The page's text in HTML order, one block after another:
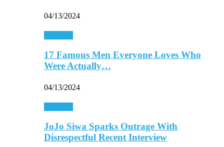
04/13/2024
17 Famous Men Everyone Loves Who
Were Actually…
04/13/2024
JoJo Siwa Sparks Outrage With
Disrespectful Recent Interview